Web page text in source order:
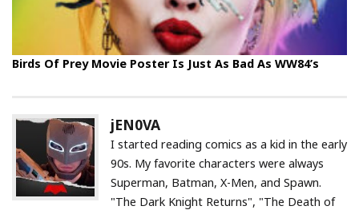
Birds Of Prey Movie Poster Is Just As Bad As WW84’s
jEN0VA
I started reading comics as a kid in the early
90s. My favorite characters were always
Superman, Batman, X-Men, and Spawn.
"The Dark Knight Returns", "The Death of